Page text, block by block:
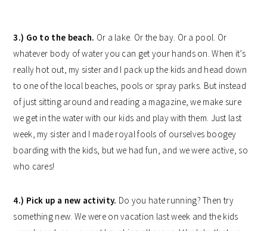
3.) Go to the beach. Or a lake. Or the bay. Or a pool. Or
whatever body of water you can get your hands on. When it’s
really hot out, my sister and I pack up the kids and head down
to one of the local beaches, pools or spray parks. But instead
of just sitting around and reading a magazine, we make sure
we get in the water with our kids and play with them. Just last
week, my sister and I made royal fools of ourselves boogey
boarding with the kids, but we had fun, and we were active, so
who cares!
4.) Pick up a new activity. Do you hate running? Then try
something new. We were on vacation last week and the kids